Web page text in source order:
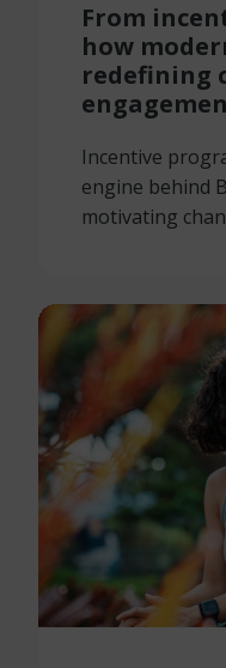
From
how
redefining
Incentive
engine behind
motivating